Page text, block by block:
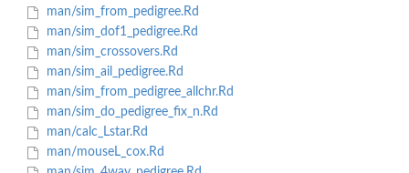
man/sim_from_pedigree.Rd
man/sim_dof1_pedigree.Rd
man/sim_crossovers.Rd
man/sim_ail_pedigree.Rd
man/sim_from_pedigree_allchr.Rd
man/sim_do_pedigree_fix_n.Rd
man/calc_Lstar.Rd
man/mouseL_cox.Rd